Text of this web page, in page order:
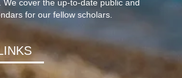
We cover the up-to-date public and
for our fellow scholars.